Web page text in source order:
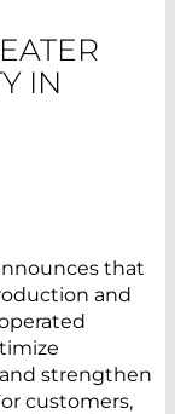
IN
that
and
strengthen
customers,